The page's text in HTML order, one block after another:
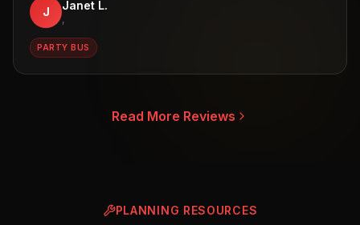
J Janet L.
,
PARTY BUS
Read More Reviews
PLANNING RESOURCES